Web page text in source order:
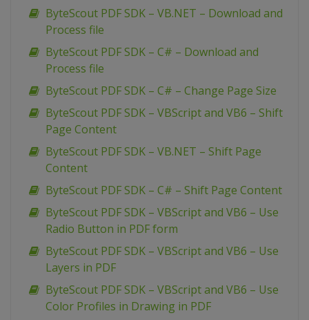
ByteScout PDF SDK – VB.NET – Download and
Process file
ByteScout PDF SDK – C# – Download and
Process file
ByteScout PDF SDK – C# – Change Page Size
ByteScout PDF SDK – VBScript and VB6 – Shift
Page Content
ByteScout PDF SDK – VB.NET – Shift Page
Content
ByteScout PDF SDK – C# – Shift Page Content
ByteScout PDF SDK – VBScript and VB6 – Use
Radio Button in PDF form
ByteScout PDF SDK – VBScript and VB6 – Use
Layers in PDF
ByteScout PDF SDK – VBScript and VB6 – Use
Color Profiles in Drawing in PDF